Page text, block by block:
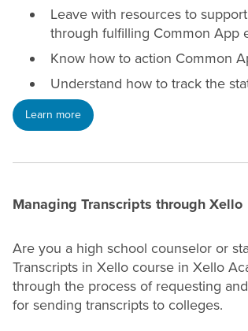
Leave with resources to
through fulfilling Common App
Know how to action Common
Understand how to track the
Learn more
Managing Transcripts through Xello
Are you a high school counselor or
Transcripts in Xello course in Xello
through the process of requesting
for sending transcripts to colleges.